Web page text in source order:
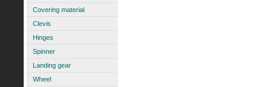
Covering material
Clevis
Hinges
Spinner
Landing gear
Wheel